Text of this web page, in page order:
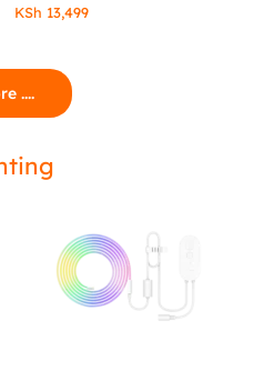
KSh 13,499
....